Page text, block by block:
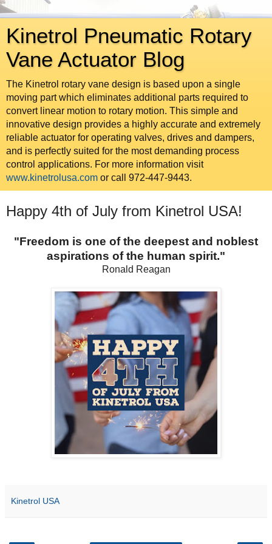
Kinetrol Pneumatic Rotary
Vane Actuator Blog
The Kinetrol rotary vane design is based upon a single
moving part which eliminates additional parts required to
convert linear motion to rotary motion. This simple and
innovative design provides a highly accurate and extremely
reliable actuator for operating valves, drives and dampers,
and is perfectly suited for the most demanding process
control applications. For more information visit
www.kinetrolusa.com or call 972-447-9443.
Happy 4th of July from Kinetrol USA!
"Freedom is one of the deepest and noblest
aspirations of the human spirit."
Ronald Reagan
Kinetrol USA